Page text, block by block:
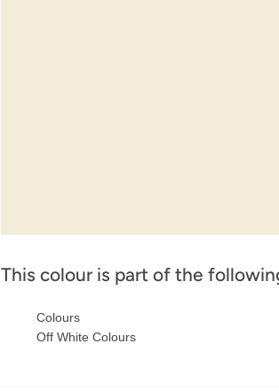
This colour is part of the
Colours
Off White Colours